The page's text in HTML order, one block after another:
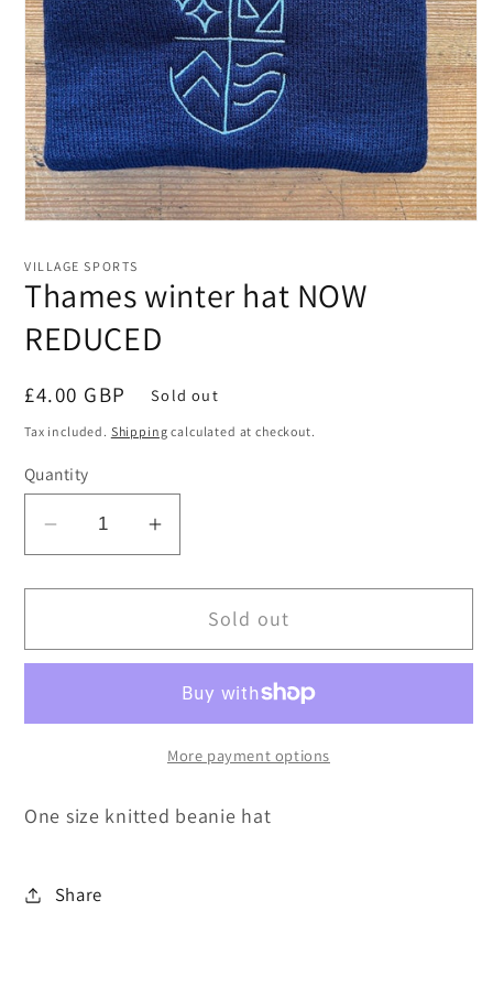
1
modal
VILLAGE SPORTS
Thames winter hat NOW
REDUCED
Regular
price
£4.00 GBP Sold out
Tax included. Shipping calculated at checkout.
Quantity
Decrease
for
winter
Increase
for
Thames
winter
hat
NOW
Sold out
More payment options
One size knitted beanie hat
Share